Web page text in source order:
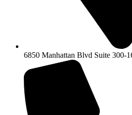
6850 Manhattan Blvd Suite 300-